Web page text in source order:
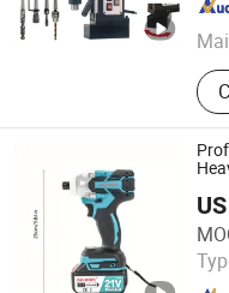
Jiangsu , China
Nantong Jiasida
Jiangsu , China